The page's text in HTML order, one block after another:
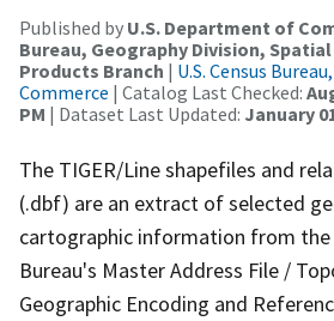
Published by U.S. Department of
Bureau, Geography Division,
Products Branch | U.S. Census
Commerce | Catalog Last Checked:
PM | Dataset Last Updated: January
The TIGER/Line shapefiles and
(.dbf) are an extract of selected
cartographic information from the
Bureau's Master Address File /
Geographic Encoding and